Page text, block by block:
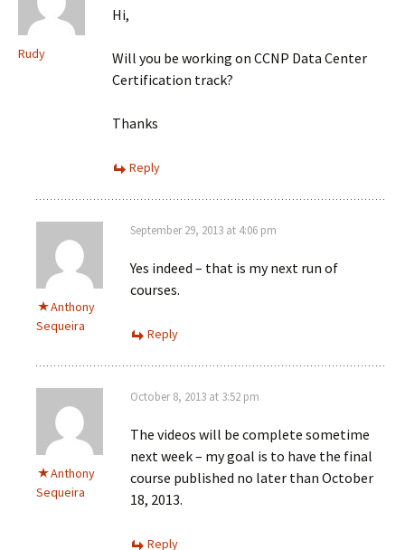
Rudy
Hi,
Will you be working on CCNP Data Center
Certification track?
Thanks
Reply
Anthony
Sequeira
September 29, 2013 at 4:06 pm
Yes indeed – that is my next run of
courses.
Reply
Anthony
Sequeira
October 8, 2013 at 3:52 pm
The videos will be complete sometime
next week – my goal is to have the final
course published no later than October
18, 2013.
Reply